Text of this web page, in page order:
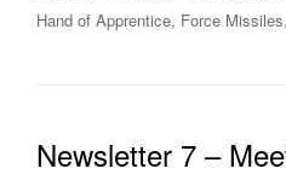
Hand of Apprentice, Force
Newsletter 7 –